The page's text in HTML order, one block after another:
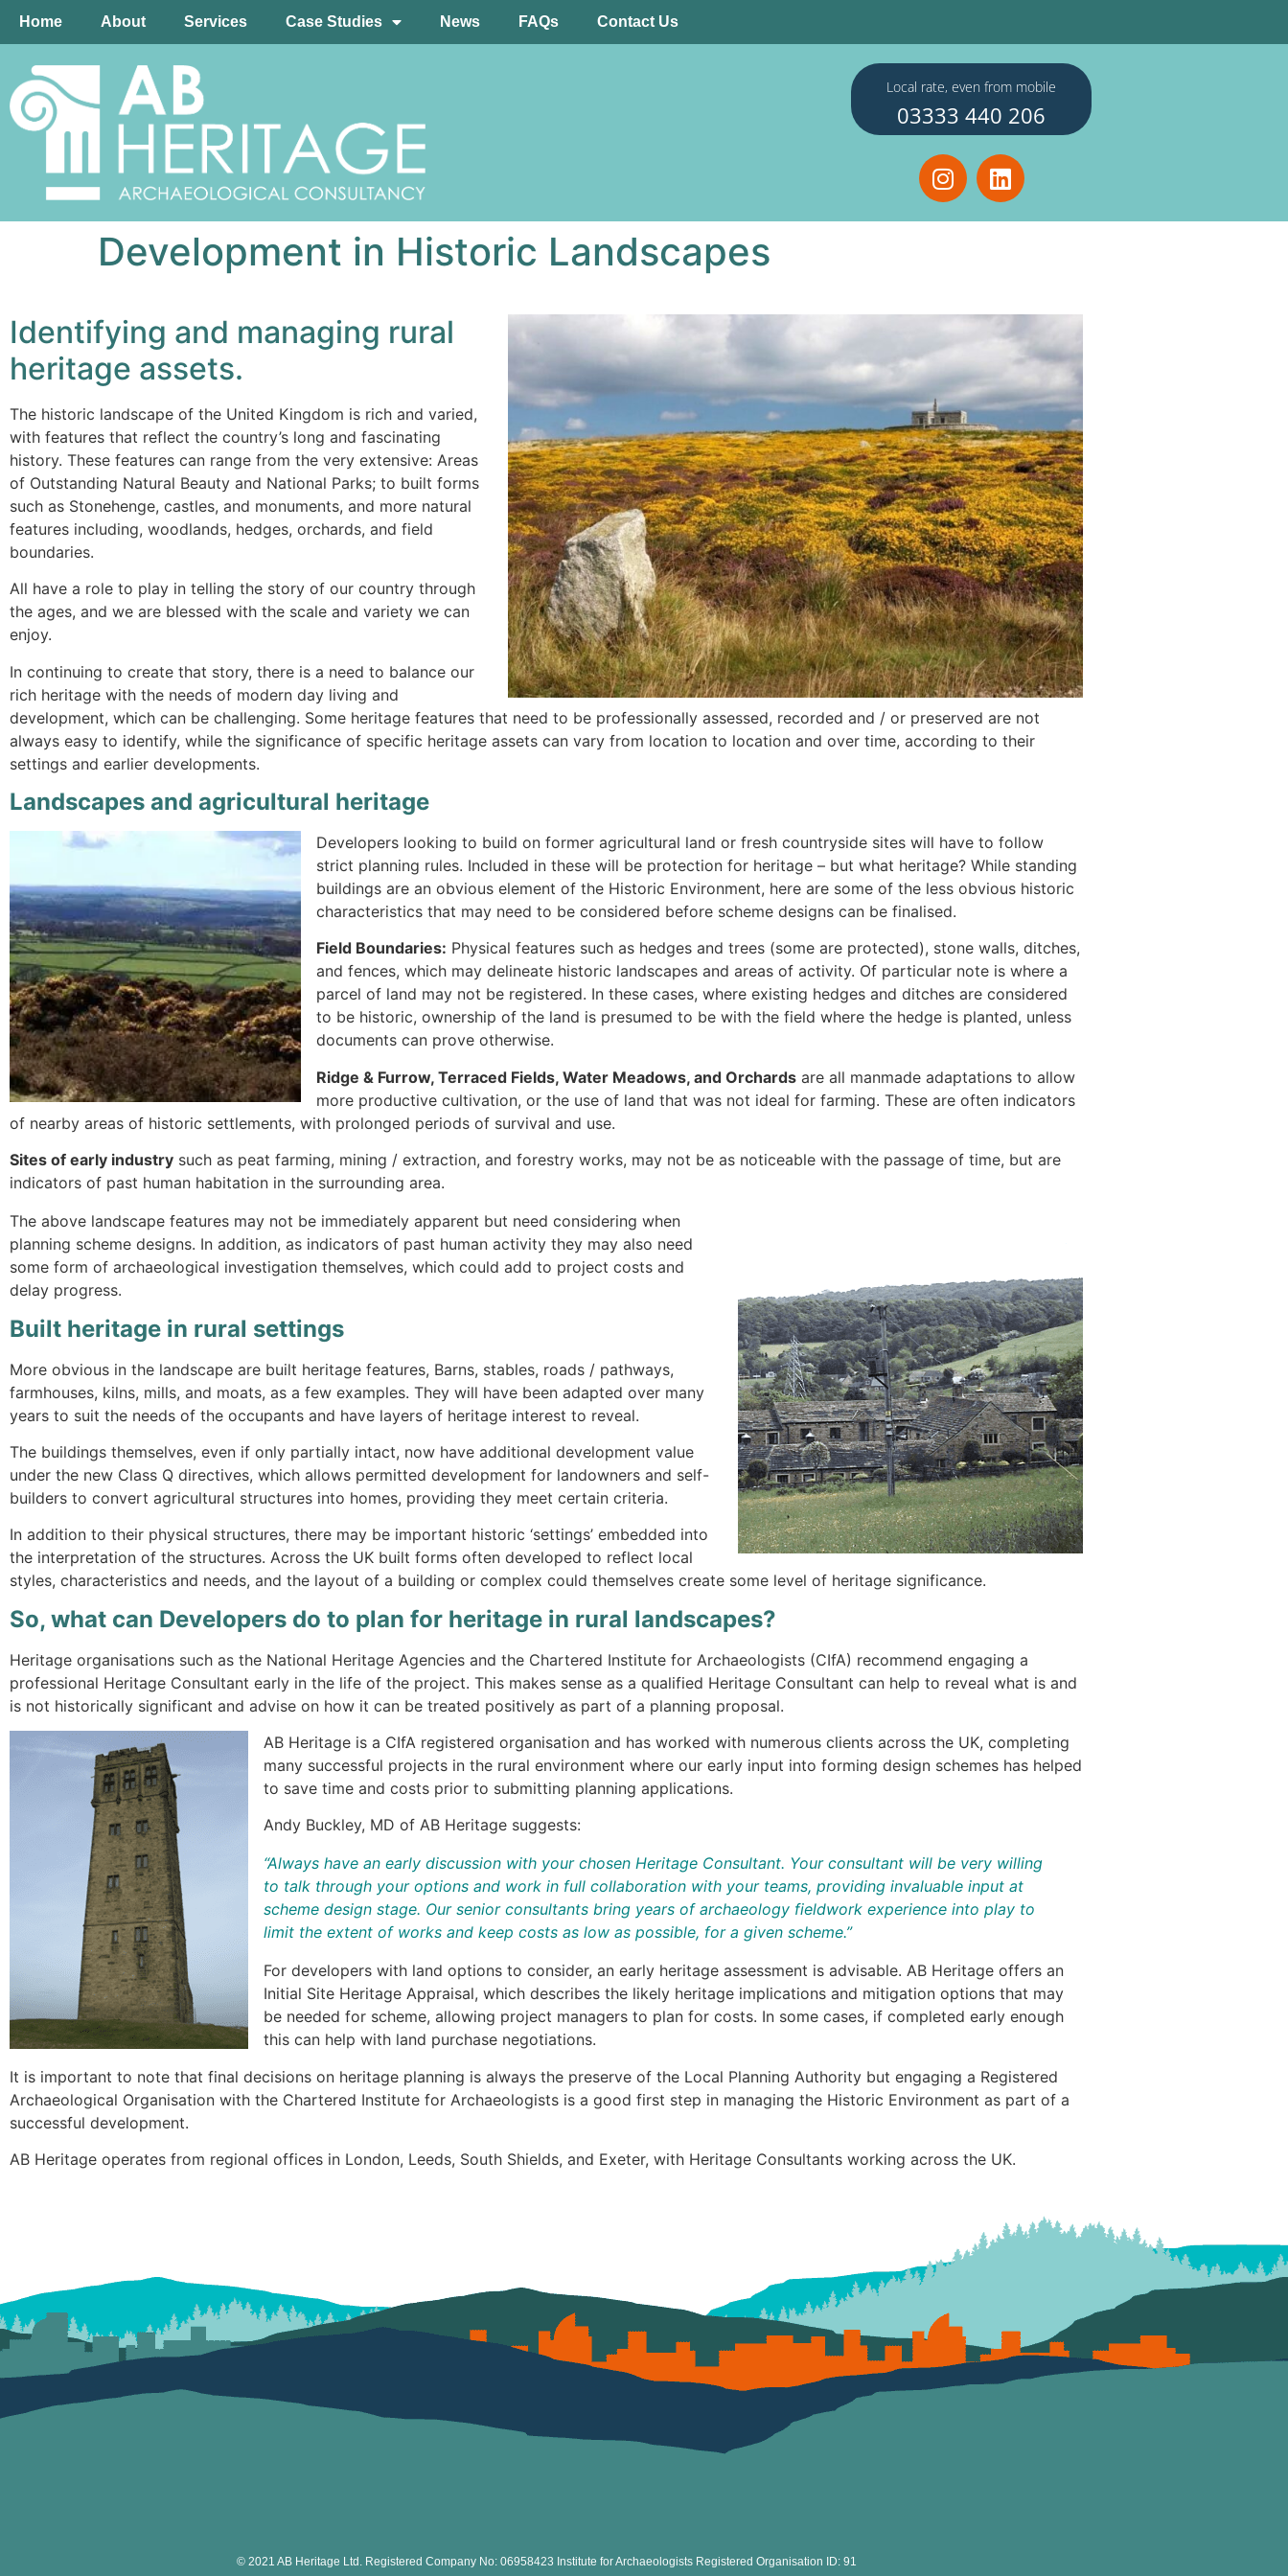
Home About Services Case Studies News FAQs Contact Us
Local rate, even from mobile
03333 440 206
Development in Historic Landscapes
Identifying and managing rural
heritage assets.
The historic landscape of the United Kingdom is rich and varied,
with features that reflect the country’s long and fascinating
history. These features can range from the very extensive: Areas
of Outstanding Natural Beauty and National Parks; to built forms
such as Stonehenge, castles, and monuments, and more natural
features including, woodlands, hedges, orchards, and field
boundaries.
All have a role to play in telling the story of our country through
the ages, and we are blessed with the scale and variety we can
enjoy.
In continuing to create that story, there is a need to balance our
rich heritage with the needs of modern day living and
development, which can be challenging. Some heritage features that need to be professionally assessed, recorded and / or preserved are not
always easy to identify, while the significance of specific heritage assets can vary from location to location and over time, according to their
settings and earlier developments.
Landscapes and agricultural heritage
Developers looking to build on former agricultural land or fresh countryside sites will have to follow
strict planning rules. Included in these will be protection for heritage – but what heritage? While standing
buildings are an obvious element of the Historic Environment, here are some of the less obvious historic
characteristics that may need to be considered before scheme designs can be finalised.
Field Boundaries: Physical features such as hedges and trees (some are protected), stone walls, ditches,
and fences, which may delineate historic landscapes and areas of activity. Of particular note is where a
parcel of land may not be registered. In these cases, where existing hedges and ditches are considered
to be historic, ownership of the land is presumed to be with the field where the hedge is planted, unless
documents can prove otherwise.
Ridge & Furrow, Terraced Fields, Water Meadows, and Orchards are all manmade adaptations to allow
more productive cultivation, or the use of land that was not ideal for farming. These are often indicators
of nearby areas of historic settlements, with prolonged periods of survival and use.
Sites of early industry such as peat farming, mining / extraction, and forestry works, may not be as noticeable with the passage of time, but are
indicators of past human habitation in the surrounding area.
The above landscape features may not be immediately apparent but need considering when
planning scheme designs. In addition, as indicators of past human activity they may also need
some form of archaeological investigation themselves, which could add to project costs and
delay progress.
Built heritage in rural settings
More obvious in the landscape are built heritage features, Barns, stables, roads / pathways,
farmhouses, kilns, mills, and moats, as a few examples. They will have been adapted over many
years to suit the needs of the occupants and have layers of heritage interest to reveal.
The buildings themselves, even if only partially intact, now have additional development value
under the new Class Q directives, which allows permitted development for landowners and self-
builders to convert agricultural structures into homes, providing they meet certain criteria.
In addition to their physical structures, there may be important historic ‘settings’ embedded into
the interpretation of the structures. Across the UK built forms often developed to reflect local
styles, characteristics and needs, and the layout of a building or complex could themselves create some level of heritage significance.
So, what can Developers do to plan for heritage in rural landscapes?
Heritage organisations such as the National Heritage Agencies and the Chartered Institute for Archaeologists (CIfA) recommend engaging a
professional Heritage Consultant early in the life of the project. This makes sense as a qualified Heritage Consultant can help to reveal what is and
is not historically significant and advise on how it can be treated positively as part of a planning proposal.
AB Heritage is a CIfA registered organisation and has worked with numerous clients across the UK, completing
many successful projects in the rural environment where our early input into forming design schemes has helped
to save time and costs prior to submitting planning applications.
Andy Buckley, MD of AB Heritage suggests:
“Always have an early discussion with your chosen Heritage Consultant. Your consultant will be very willing
to talk through your options and work in full collaboration with your teams, providing invaluable input at
scheme design stage. Our senior consultants bring years of archaeology fieldwork experience into play to
limit the extent of works and keep costs as low as possible, for a given scheme.”
For developers with land options to consider, an early heritage assessment is advisable. AB Heritage offers an
Initial Site Heritage Appraisal, which describes the likely heritage implications and mitigation options that may
be needed for scheme, allowing project managers to plan for costs. In some cases, if completed early enough
this can help with land purchase negotiations.
It is important to note that final decisions on heritage planning is always the preserve of the Local Planning Authority but engaging a Registered
Archaeological Organisation with the Chartered Institute for Archaeologists is a good first step in managing the Historic Environment as part of a
successful development.
AB Heritage operates from regional offices in London, Leeds, South Shields, and Exeter, with Heritage Consultants working across the UK.
© 2021 AB Heritage Ltd. Registered Company No: 06958423 Institute for Archaeologists Registered Organisation ID: 91